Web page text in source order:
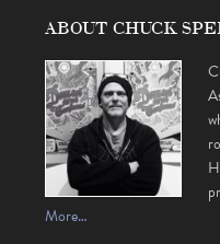
ABOUT CHUCK
More…